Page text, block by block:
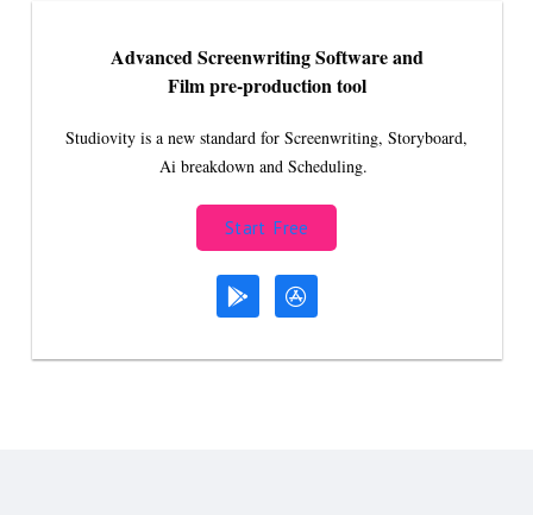
Advanced Screenwriting Software and
Film pre-production tool
Studiovity is a new standard for Screenwriting, Storyboard,
Ai breakdown and Scheduling.
Start Free